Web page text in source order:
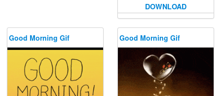
DOWNLOAD
Good Morning Gif Good Morning Gif